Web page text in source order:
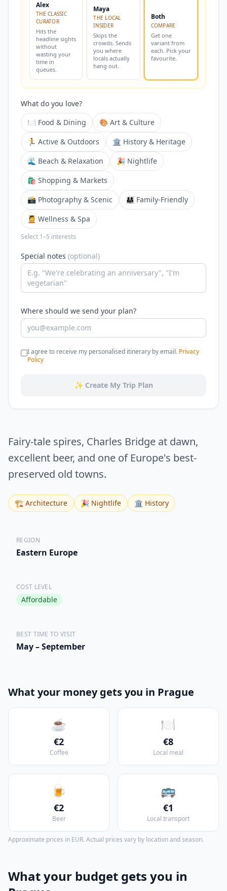
Alex
THE CLASSIC
CURATOR
Hits the
headline sights
without
wasting your
time in
queues.
Maya
THE LOCAL
INSIDER
Skips the
crowds. Sends
you where
locals actually
hang out.
Both
COMPARE
Get one
variant from
each. Pick your
favourite.
What do you love?
🍽️ Food & Dining
🎨 Art & Culture
🏃 Active & Outdoors
🏛️ History & Heritage
🌊 Beach & Relaxation
🎉 Nightlife
🛍️ Shopping & Markets
📸 Photography & Scenic
👨‍👩‍👧 Family-Friendly
💆 Wellness & Spa
Select 1–5 interests
Special notes (optional)
Where should we send your plan?
I agree to receive my personalised itinerary by email. Privacy
Policy
✨ Create My Trip Plan
Fairy-tale spires, Charles Bridge at dawn,
excellent beer, and one of Europe's best-
preserved old towns.
🏗️ Architecture 🎉 Nightlife 🏛️ History
REGION
Eastern Europe
COST LEVEL
Affordable
BEST TIME TO VISIT
May – September
What your money gets you in Prague
☕
€2
Coffee
🍽️
€8
Local meal
🍺
€2
Beer
🚌
€1
Local transport
Approximate prices in EUR. Actual prices vary by location and season.
What your budget gets you in